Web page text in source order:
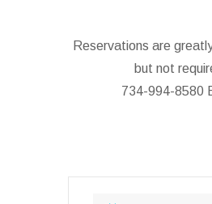
Reservations are
but not
734-994-8580